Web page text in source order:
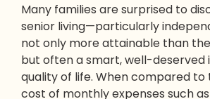
Many families are surprised to
senior living—particularly
not only more attainable than
but often a smart, well-deserved
quality of life. When compared
cost of monthly expenses such